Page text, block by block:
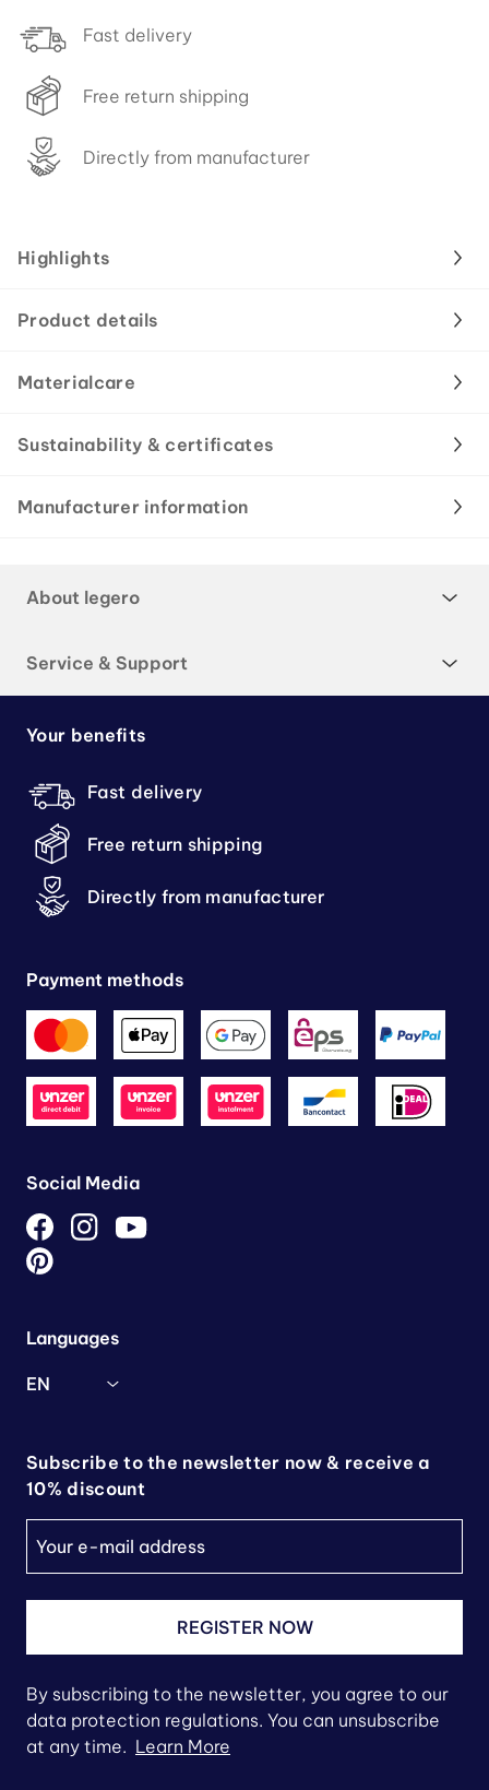
Fast delivery
Free return shipping
Directly from manufacturer
Highlights
Product details
Materialcare
Sustainability & certificates
Manufacturer information
About legero
Service & Support
Your benefits
Fast delivery
Free return shipping
Directly from manufacturer
Payment methods
Social Media
Languages
EN
Subscribe to the newsletter now & receive a
10% discount
REGISTER NOW
By subscribing to the newsletter, you agree to our
data protection regulations. You can unsubscribe
at any time. Learn More